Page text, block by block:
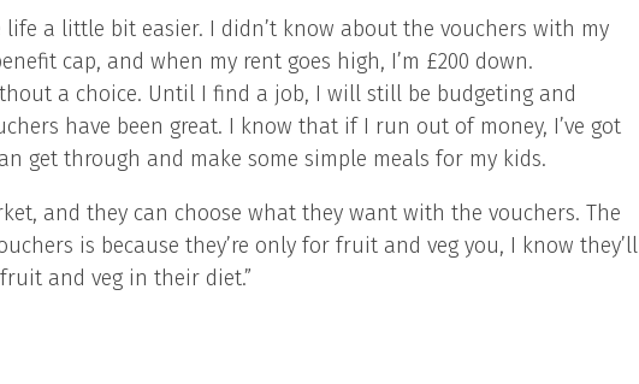
life a little bit easier. I didn’t know about the vouchers with my
cap, and when my rent goes high, I’m £200 down.
a choice. Until I find a job, I will still be budgeting and
have been great. I know that if I run out of money, I’ve got
get through and make some simple meals for my kids.
and they can choose what they want with the vouchers. The
is because they’re only for fruit and veg you, I know they’ll
and veg in their diet.”